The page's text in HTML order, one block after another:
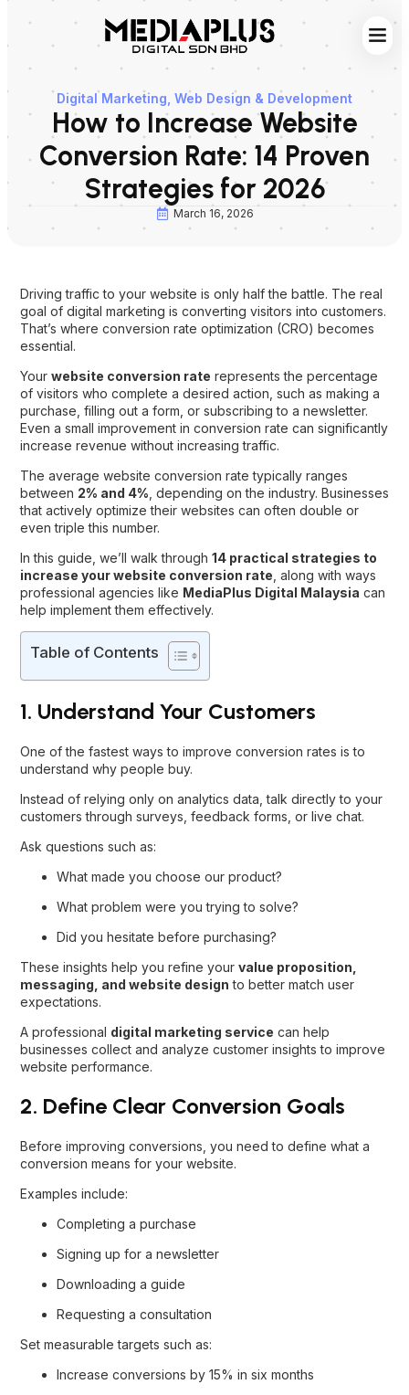
Digital Marketing Web Design & Development
How to Increase Website
Conversion Rate: 14 Proven
Strategies for 2026
March 16, 2026
Driving traffic to your website is only half the battle. The real
goal of digital marketing is converting visitors into customers.
That’s where conversion rate optimization (CRO) becomes
essential.
Your website conversion rate represents the percentage
of visitors who complete a desired action, such as making a
purchase, filling out a form, or subscribing to a newsletter.
Even a small improvement in conversion rate can significantly
increase revenue without increasing traffic.
The average website conversion rate typically ranges
between 2% and 4% , depending on the industry. Businesses
that actively optimize their websites can often double or
even triple this number.
In this guide, we’ll walk through 14 practical strategies to
increase your website conversion rate , along with ways
professional agencies like MediaPlus Digital Malaysia can
help implement them effectively.
Table of Contents
1. Understand Your Customers
One of the fastest ways to improve conversion rates is to
understand why people buy.
Instead of relying only on analytics data, talk directly to your
customers through surveys, feedback forms, or live chat.
Ask questions such as:
What made you choose our product?
What problem were you trying to solve?
Did you hesitate before purchasing?
These insights help you refine your value proposition,
messaging, and website design to better match user
expectations.
A professional digital marketing service can help
businesses collect and analyze customer insights to improve
website performance.
2. Define Clear Conversion Goals
Before improving conversions, you need to define what a
conversion means for your website.
Examples include:
Completing a purchase
Signing up for a newsletter
Downloading a guide
Requesting a consultation
Set measurable targets such as:
Increase conversions by 15% in six months